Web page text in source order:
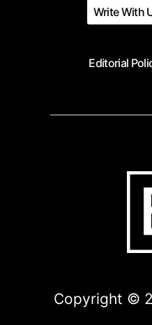
Write With
Editorial
Copyright ©